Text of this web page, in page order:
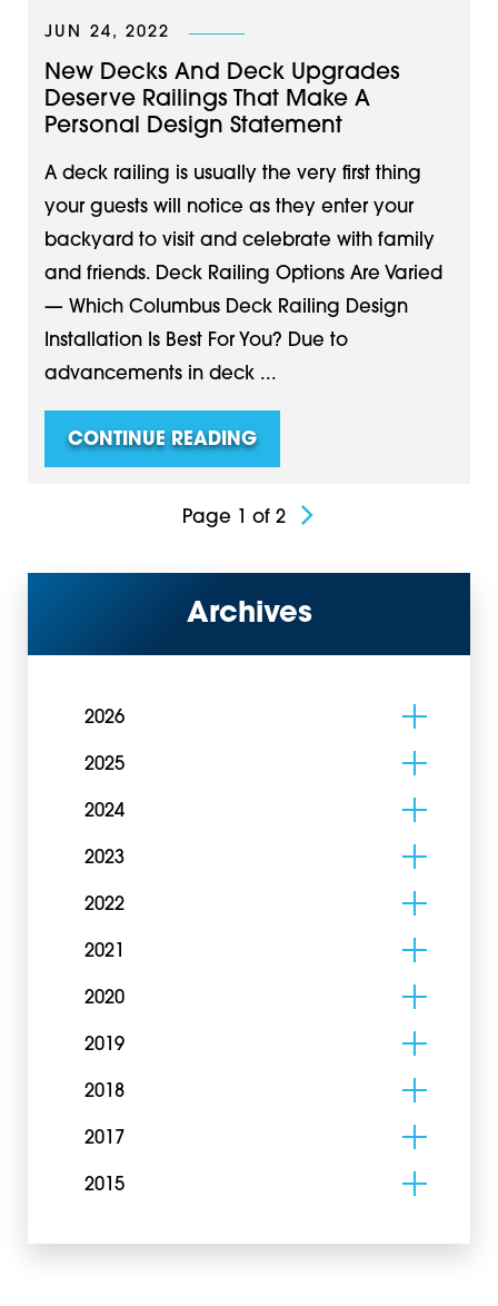
JUN 24, 2022
New Decks And Deck Upgrades
Deserve Railings That Make A
Personal Design Statement
A deck railing is usually the very first thing
your guests will notice as they enter your
backyard to visit and celebrate with family
and friends. Deck Railing Options Are Varied
— Which Columbus Deck Railing Design
Installation Is Best For You? Due to
advancements in deck ...
CONTINUE READING
Page 1 of 2
Archives
2026
2025
2024
2023
2022
2021
2020
2019
2018
2017
2015